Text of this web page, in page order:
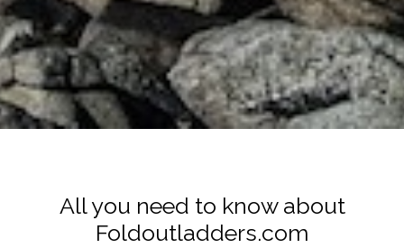
All you need to know about
Foldoutladders.com